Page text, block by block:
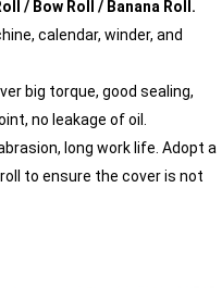
/ Bow Roll / Banana Roll.
calendar, winder, and
big torque, good sealing,
no leakage of oil.
long work life. Adopt a
to ensure the cover is not